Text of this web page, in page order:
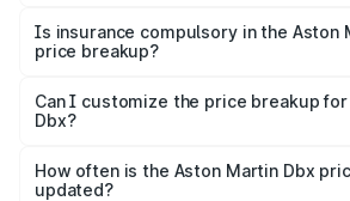
charges, taxes, and insurance costs.
Is insurance compulsory in the Aston
price breakup?
Yes, at least third-party insurance is
and it is included in the on-road price
Can I customize the price breakup
Dbx?
accessories, or different insurance
the final breakup.
How often is the Aston Martin Dbx
updated?